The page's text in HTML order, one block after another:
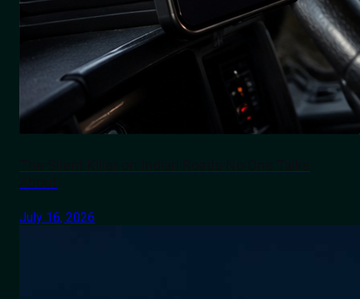
July 16, 2026